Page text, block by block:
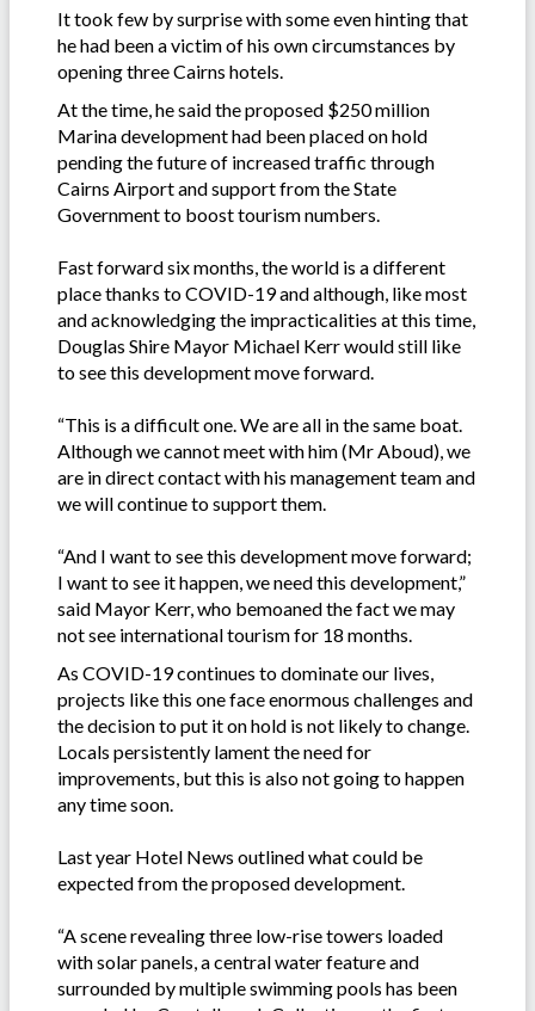
It took few by surprise with some even hinting that
he had been a victim of his own circumstances by
opening three Cairns hotels.
At the time, he said the proposed $250 million
Marina development had been placed on hold
pending the future of increased traffic through
Cairns Airport and support from the State
Government to boost tourism numbers.
Fast forward six months, the world is a different
place thanks to COVID-19 and although, like most
and acknowledging the impracticalities at this time,
Douglas Shire Mayor Michael Kerr would still like
to see this development move forward.
“This is a difficult one. We are all in the same boat.
Although we cannot meet with him (Mr Aboud), we
are in direct contact with his management team and
we will continue to support them.
“And I want to see this development move forward;
I want to see it happen, we need this development,”
said Mayor Kerr, who bemoaned the fact we may
not see international tourism for 18 months.
As COVID-19 continues to dominate our lives,
projects like this one face enormous challenges and
the decision to put it on hold is not likely to change.
Locals persistently lament the need for
improvements, but this is also not going to happen
any time soon.
Last year Hotel News outlined what could be
expected from the proposed development.
“A scene revealing three low-rise towers loaded
with solar panels, a central water feature and
surrounded by multiple swimming pools has been